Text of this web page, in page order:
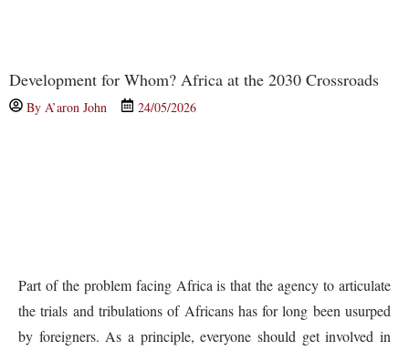
Development for Whom? Africa at the 2030 Crossroads
By A’aron John 24/05/2026
Part of the problem facing Africa is that the agency to articulate
the trials and tribulations of Africans has for long been usurped
by foreigners. As a principle, everyone should get involved in